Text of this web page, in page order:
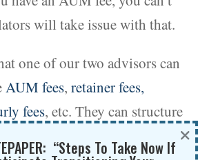
will take issue with that.
one of our two advisors can
AUM fees, retainer fees,
fees, etc. They can structure
service offering to clients
“Steps To Take Now If ×